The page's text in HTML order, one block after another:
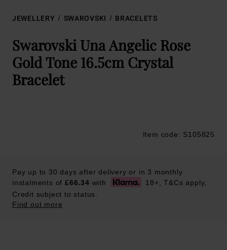
JEWELLERY SWAROVSKI BRACELETS
Swarovski Una Angelic Rose
Gold Tone 16.5cm Crystal
Bracelet
Item code: S105825
Pay up to 30 days after delivery or in 3 monthly
instalments of £66.34 with
18+, T&Cs apply,
Credit subject to status.
Find out more